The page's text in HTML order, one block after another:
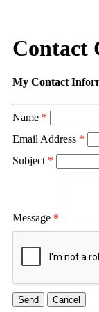
Contact
My Contact
Name *
Email Address *
Subject *
Message *